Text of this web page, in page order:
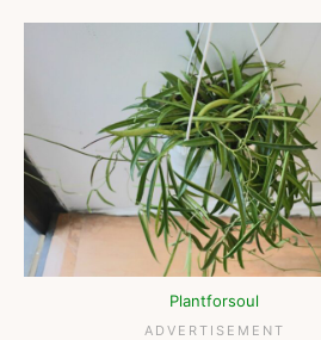
Plantforsoul